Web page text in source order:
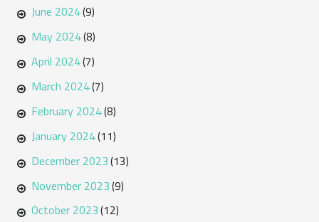
June 2024(9)
May 2024(8)
April 2024(7)
March 2024(7)
February 2024(8)
January 2024(11)
December 2023(13)
November 2023(9)
October 2023(12)